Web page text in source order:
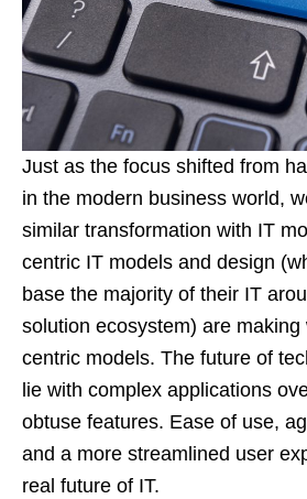
Just as the focus shifted from
in the modern business world,
similar transformation with IT
centric IT models and design
base the majority of their IT
solution ecosystem) are
centric models. The future of
lie with complex applications
obtuse features. Ease of use,
and a more streamlined user
real future of IT.